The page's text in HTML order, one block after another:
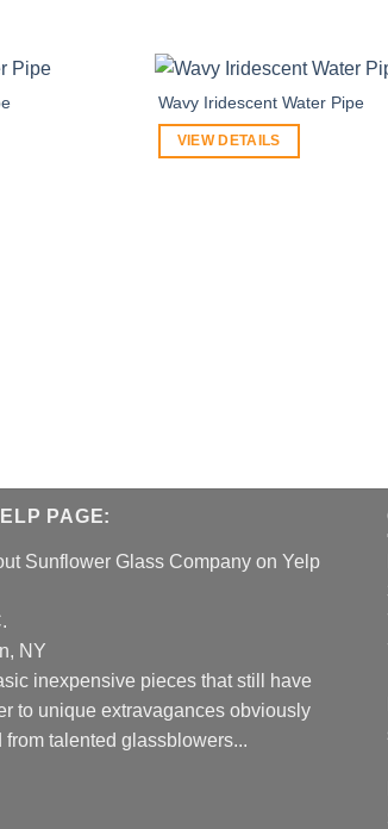
Wavy Iridescent Water Pipe
VIEW DETAILS
PAGE:
Sunflower Glass Company on Yelp
NY
inexpensive pieces that still have
to unique extravagances obviously
from talented glassblowers...